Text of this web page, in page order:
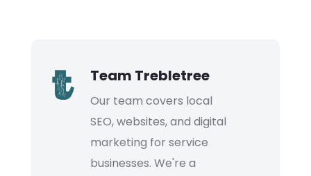
Team Trebletree
Our team covers local
SEO, websites, and digital
marketing for service
businesses. We're a